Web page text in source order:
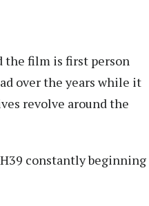
the film is first person
over the years while it
revolve around the
constantly beginning